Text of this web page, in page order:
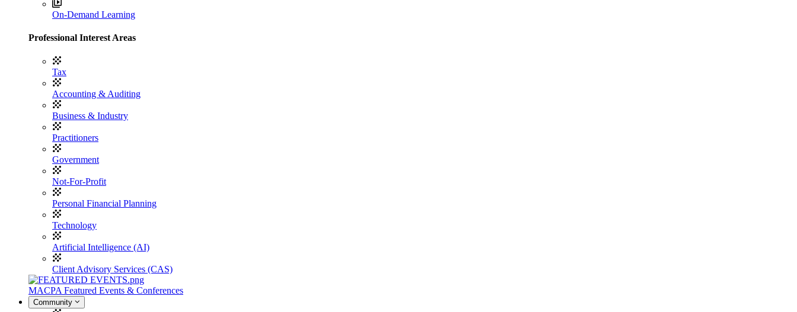
On-Demand Learning
Professional Interest Areas
Tax
Accounting & Auditing
Business & Industry
Practitioners
Government
Not-For-Profit
Personal Financial Planning
Technology
Artificial Intelligence (AI)
Client Advisory Services (CAS)
MACPA Featured Events & Conferences
Community